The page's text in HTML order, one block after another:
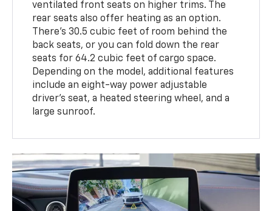
ventilated front seats on higher trims. The
rear seats also offer heating as an option.
There's 30.5 cubic feet of room behind the
back seats, or you can fold down the rear
seats for 64.2 cubic feet of cargo space.
Depending on the model, additional features
include an eight-way power adjustable
driver's seat, a heated steering wheel, and a
large sunroof.